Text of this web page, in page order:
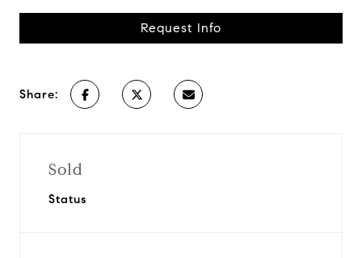
Request Info
Share:
Sold
Status